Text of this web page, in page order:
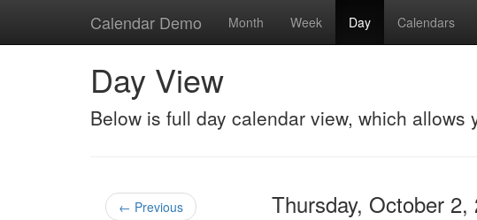
Calendar Demo Month Week Day Calendars
Day View
Below is full day calendar view, which
← Previous Thursday, October 2,